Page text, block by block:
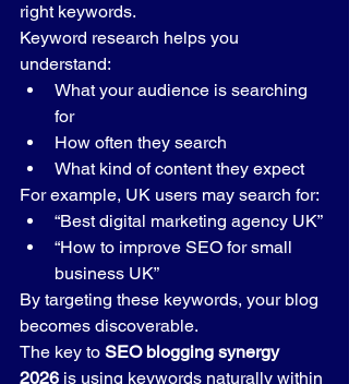
right keywords.
Keyword research helps you
understand:
What your audience is searching
for
How often they search
What kind of content they expect
For example, UK users may search for:
“Best digital marketing agency UK”
“How to improve SEO for small
business UK”
By targeting these keywords, your blog
becomes discoverable.
The key to SEO blogging synergy
2026 is using keywords naturally within